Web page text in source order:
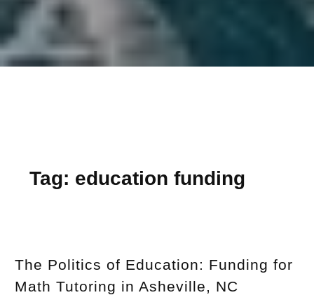
Tag: education funding
The Politics of Education: Funding for
Math Tutoring in Asheville, NC